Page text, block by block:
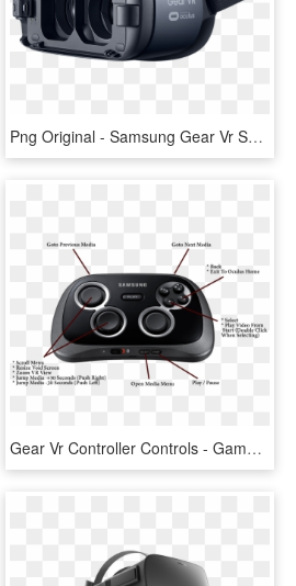
Png Original - Samsung Gear Vr Sm R325, Transparent Png
Gear Vr Controller Controls - Gamepad Samsung, HD Png Download